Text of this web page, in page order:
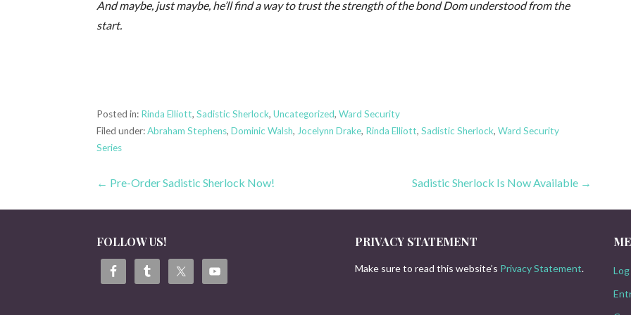
And maybe, just maybe, he’ll find a way to trust the strength of the bond Dom understood from the
start.
Posted in: Rinda Elliott,Sadistic Sherlock,Uncategorized,Ward Security
Filed under:Abraham Stephens,Dominic Walsh, Jocelynn Drake, Rinda Elliott,Sadistic Sherlock,Ward Security
Series
Post
navigation
← Pre-Order Sadistic Sherlock Now! Sadistic Sherlock Is Now Available →
FOLLOW US! PRIVACY STATEMENT
Make sure to read this website’s Privacy Statement.
Log